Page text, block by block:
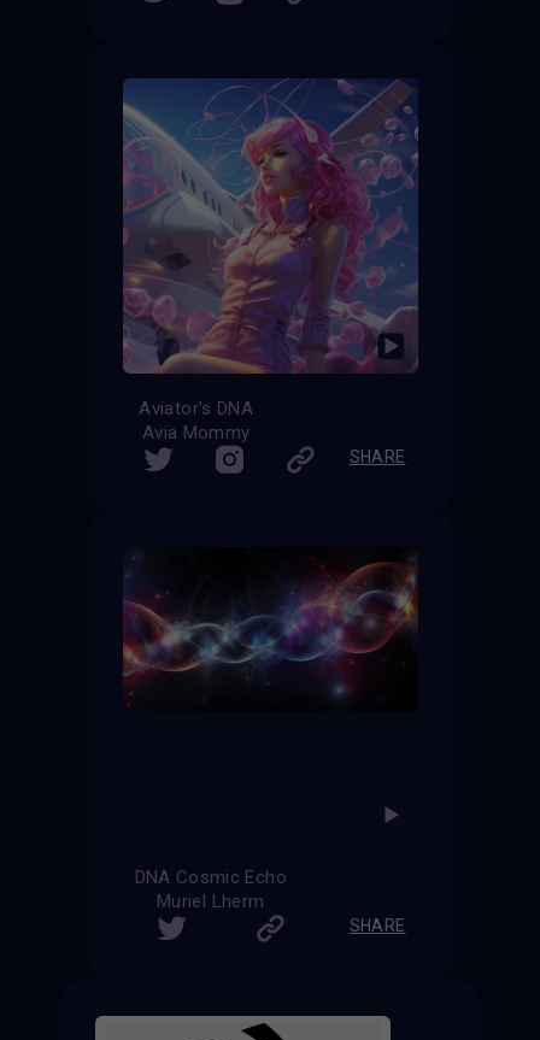
Aviator's DNA
Avia Mommy
SHARE
DNA Cosmic Echo
Muriel Lherm
SHARE